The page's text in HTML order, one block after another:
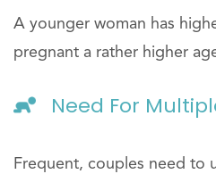
A younger woman has
pregnant a rather higher
Need For
Frequent, couples need to